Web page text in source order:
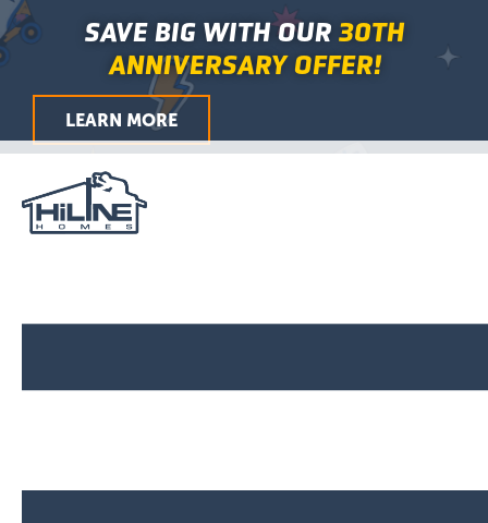
Skip
to
SAVE BIG WITH OUR 30TH
ANNIVERSARY OFFER!
LEARN MORE
Main
Menu